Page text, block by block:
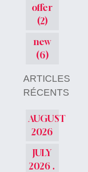
offer
(2)
new
(6)
ARTICLES
RÉCENTS
AUGUST
2026
JULY
2026 .